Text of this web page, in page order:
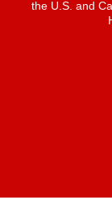
the U.S. and